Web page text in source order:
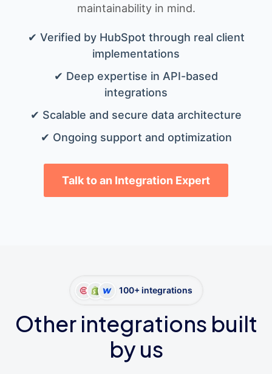
maintainability in mind.
✔ Verified by HubSpot through real client
implementations
✔ Deep expertise in API-based
integrations
✔ Scalable and secure data architecture
✔ Ongoing support and optimization
Talk to an Integration Expert
100+ integrations
Other integrations built
by us